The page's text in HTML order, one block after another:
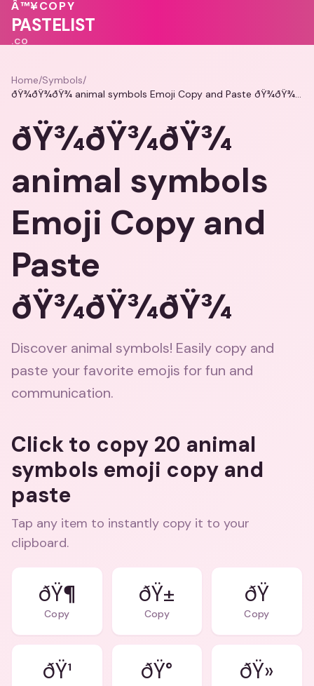
❤️
💓
Â™¥COPY
PASTELIST
.CO
Home/Symbols/
ðŸ¾ðŸ¾ðŸ¾ animal symbols Emoji Copy and Paste ðŸ¾ðŸ¾ðŸ¾
ðŸ¾ðŸ¾ðŸ¾
animal symbols
Emoji Copy and
Paste
ðŸ¾ðŸ¾ðŸ¾
Discover animal symbols! Easily copy and
paste your favorite emojis for fun and
communication.
Click to copy 20 animal
symbols emoji copy and
paste
Tap any item to instantly copy it to your
clipboard.
ðŸ¶
Copy
ðŸ±
Copy Copy
ðŸ¹ ðŸ° ðŸ»